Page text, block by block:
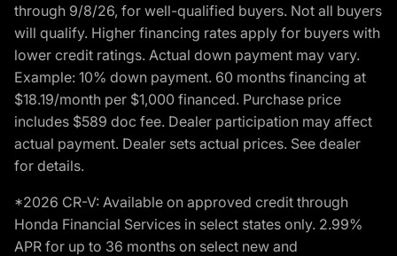
through 9/8/26, for well-qualified buyers. Not all buyers
will qualify. Higher financing rates apply for buyers with
lower credit ratings. Actual down payment may vary.
Example: 10% down payment. 60 months financing at
$18.19/month per $1,000 financed. Purchase price
includes $589 doc fee. Dealer participation may affect
actual payment. Dealer sets actual prices. See dealer
for details.
*2026 CR-V: Available on approved credit through
Honda Financial Services in select states only. 2.99%
APR for up to 36 months on select new and